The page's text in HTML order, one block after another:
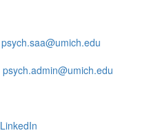
psych.saa@umich.edu
psych.admin@umich.edu
LinkedIn